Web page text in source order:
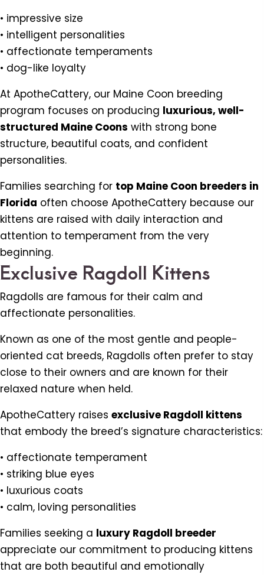
• impressive size
• intelligent personalities
• affectionate temperaments
• dog-like loyalty
At ApotheCattery, our Maine Coon breeding
program focuses on producing luxurious, well-
structured Maine Coons with strong bone
structure, beautiful coats, and confident
personalities.
Families searching for top Maine Coon breeders in
Florida often choose ApotheCattery because our
kittens are raised with daily interaction and
attention to temperament from the very
beginning.
Exclusive Ragdoll Kittens
Ragdolls are famous for their calm and
affectionate personalities.
Known as one of the most gentle and people-
oriented cat breeds, Ragdolls often prefer to stay
close to their owners and are known for their
relaxed nature when held.
ApotheCattery raises exclusive Ragdoll kittens
that embody the breed’s signature characteristics:
• affectionate temperament
• striking blue eyes
• luxurious coats
• calm, loving personalities
Families seeking a luxury Ragdoll breeder
appreciate our commitment to producing kittens
that are both beautiful and emotionally